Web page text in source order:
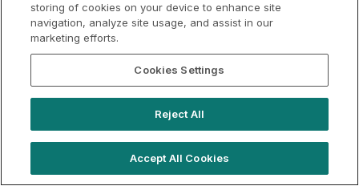
storing of cookies on your device to enhance site
navigation, analyze site usage, and assist in our
marketing efforts.
Cookies Settings
Reject All
Accept All Cookies